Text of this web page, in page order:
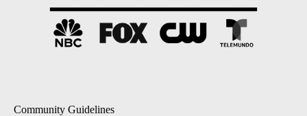
Community Guidelines